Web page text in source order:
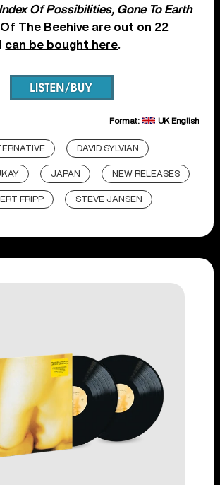
Of Possibilities, Gone To Earth
The Beehive are out on 22
can be bought here.
Format: UK English
DAVID SYLVIAN
JAPAN NEW RELEASES
FRIPP STEVE JANSEN